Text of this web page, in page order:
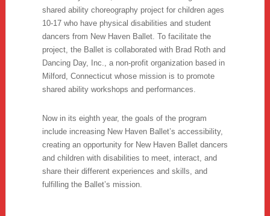
shared ability choreography project for children ages
10-17 who have physical disabilities and student
dancers from New Haven Ballet. To facilitate the
project, the Ballet is collaborated with Brad Roth and
Dancing Day, Inc., a non-profit organization based in
Milford, Connecticut whose mission is to promote
shared ability workshops and performances.
Now in its eighth year, the goals of the program
include increasing New Haven Ballet’s accessibility,
creating an opportunity for New Haven Ballet dancers
and children with disabilities to meet, interact, and
share their different experiences and skills, and
fulfilling the Ballet’s mission.